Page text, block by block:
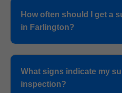
How often should I get a
in Farlington?
What signs indicate my
inspection?